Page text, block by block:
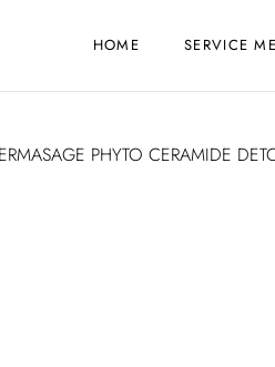
HOME SERVICE
PHYTO CERAMIDE